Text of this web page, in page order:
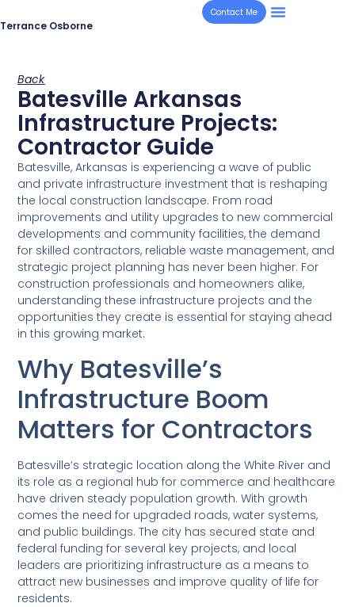
Terrance Osborne
Contact Me
Back
Batesville Arkansas
Infrastructure Projects:
Contractor Guide
Batesville, Arkansas is experiencing a wave of public
and private infrastructure investment that is reshaping
the local construction landscape. From road
improvements and utility upgrades to new commercial
developments and community facilities, the demand
for skilled contractors, reliable waste management, and
strategic project planning has never been higher. For
construction professionals and homeowners alike,
understanding these infrastructure projects and the
opportunities they create is essential for staying ahead
in this growing market.
Why Batesville’s
Infrastructure Boom
Matters for Contractors
Batesville’s strategic location along the White River and
its role as a regional hub for commerce and healthcare
have driven steady population growth. With growth
comes the need for upgraded roads, water systems,
and public buildings. The city has secured state and
federal funding for several key projects, and local
leaders are prioritizing infrastructure as a means to
attract new businesses and improve quality of life for
residents.